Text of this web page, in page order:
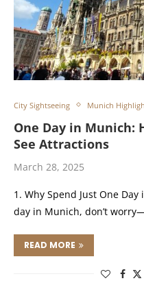
City Sightseeing Munich
One Day in Munich:
See Attractions
March 28, 2025
1. Why Spend Just One
day in Munich, don’t
READ MORE